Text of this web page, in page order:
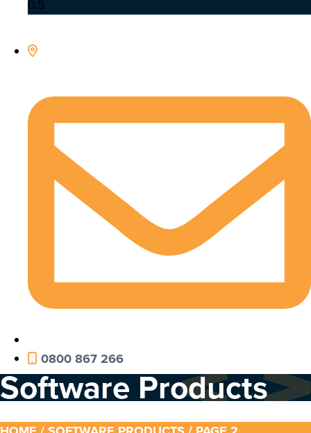
0800 867 266
Software Products